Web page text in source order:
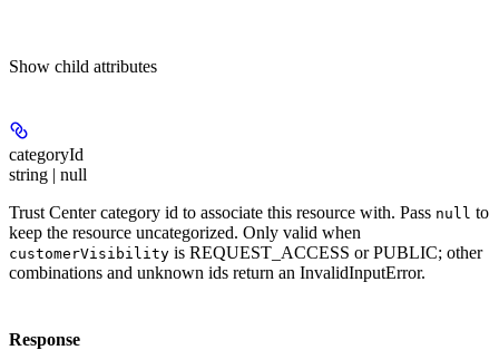
Show child attributes
categoryId
string | null
Trust Center category id to associate this resource with. Pass null to
keep the resource uncategorized. Only valid when
customerVisibility is REQUEST_ACCESS or PUBLIC; other
combinations and unknown ids return an InvalidInputError.
Response